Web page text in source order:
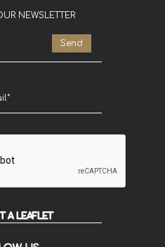
NEWSLETTER
A LEAFLET